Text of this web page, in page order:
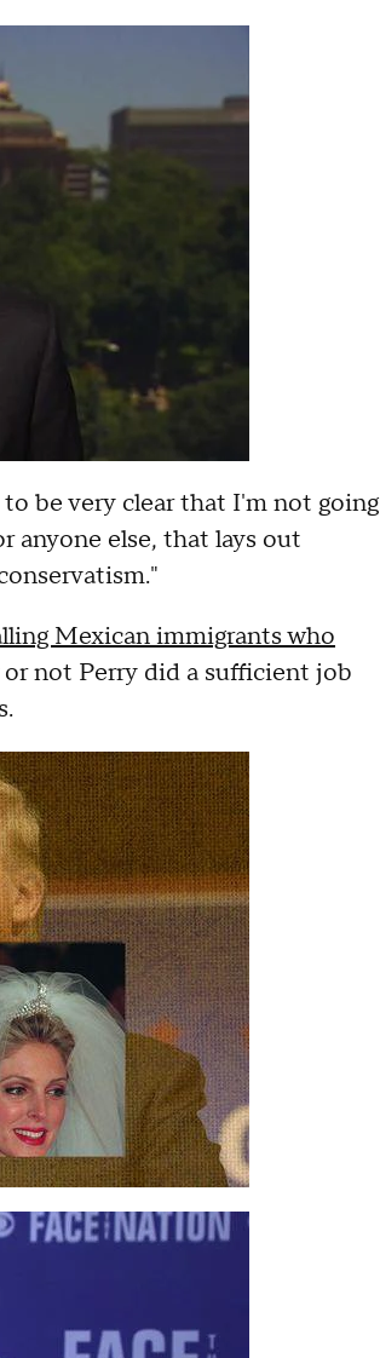
be very clear that I'm not going
anyone else, that lays out
Mexican immigrants who
or not Perry did a sufficient job